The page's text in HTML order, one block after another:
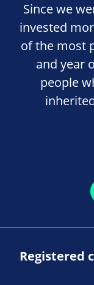
Since we
invested
of the most
and year
people
Registered